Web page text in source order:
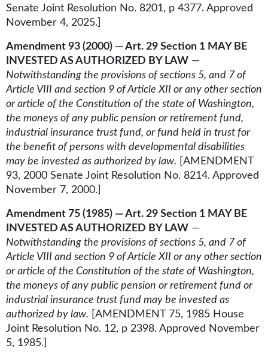
Senate Joint Resolution No. 8201, p 4377. Approved
November 4, 2025.]
Amendment 93 (2000) — Art. 29 Section 1 MAY BE
INVESTED AS AUTHORIZED BY LAW —
Notwithstanding the provisions of sections 5, and 7 of
Article VIII and section 9 of Article XII or any other section
or article of the Constitution of the state of Washington,
the moneys of any public pension or retirement fund,
industrial insurance trust fund, or fund held in trust for
the benefit of persons with developmental disabilities
may be invested as authorized by law. [AMENDMENT
93, 2000 Senate Joint Resolution No. 8214. Approved
November 7, 2000.]
Amendment 75 (1985) — Art. 29 Section 1 MAY BE
INVESTED AS AUTHORIZED BY LAW —
Notwithstanding the provisions of sections 5, and 7 of
Article VIII and section 9 of Article XII or any other section
or article of the Constitution of the state of Washington,
the moneys of any public pension or retirement fund or
industrial insurance trust fund may be invested as
authorized by law. [AMENDMENT 75, 1985 House
Joint Resolution No. 12, p 2398. Approved November
5, 1985.]